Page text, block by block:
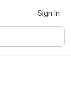
Sign In